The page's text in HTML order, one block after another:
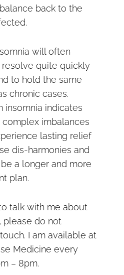
back to the
will often
quite quickly
to hold the same
chronic cases.
insomnia indicates
imbalances
lasting relief
dis-harmonies and
a longer and more
plan.
talk with me about
please do not
I am available at
Medicine every
– 8pm.